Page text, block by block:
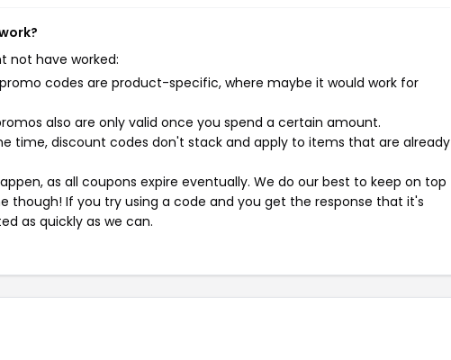
not have worked:
codes are product-specific, where maybe it would work for
also are only valid once you spend a certain amount.
time, discount codes don't stack and apply to items that are already
as all coupons expire eventually. We do our best to keep on top
though! If you try using a code and you get the response that it's
as quickly as we can.